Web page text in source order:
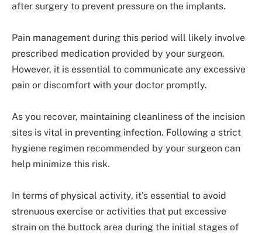
after surgery to prevent pressure on the implants.
Pain management during this period will likely involve
prescribed medication provided by your surgeon.
However, it is essential to communicate any excessive
pain or discomfort with your doctor promptly.
As you recover, maintaining cleanliness of the incision
sites is vital in preventing infection. Following a strict
hygiene regimen recommended by your surgeon can
help minimize this risk.
In terms of physical activity, it’s essential to avoid
strenuous exercise or activities that put excessive
strain on the buttock area during the initial stages of